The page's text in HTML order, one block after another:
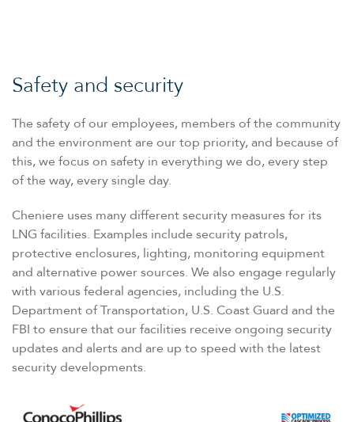
Safety and security
The safety of our employees, members of the community
and the environment are our top priority, and because of
this, we focus on safety in everything we do, every step
of the way, every single day.
Cheniere uses many different security measures for its
LNG facilities. Examples include security patrols,
protective enclosures, lighting, monitoring equipment
and alternative power sources. We also engage regularly
with various federal agencies, including the U.S.
Department of Transportation, U.S. Coast Guard and the
FBI to ensure that our facilities receive ongoing security
updates and alerts and are up to speed with the latest
security developments.